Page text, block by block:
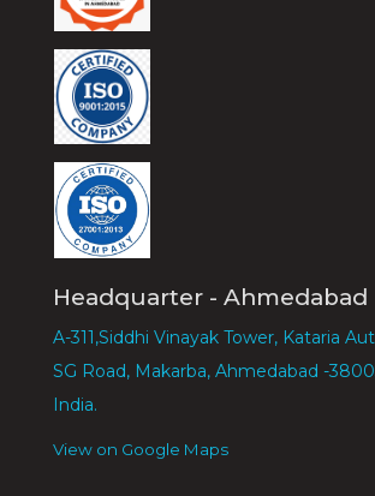
Headquarter - Ahmedabad
A-311,Siddhi Vinayak Tower, Kataria
SG Road, Makarba, Ahmedabad -
India.
View on Google Maps